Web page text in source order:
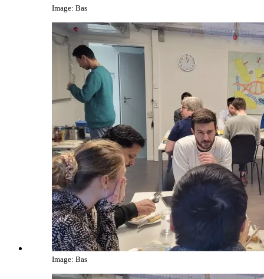
Image: Bas
Image: Bas